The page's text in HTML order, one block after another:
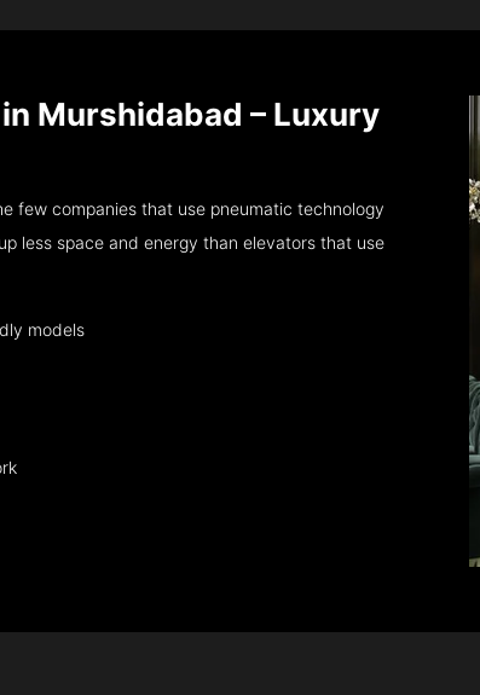
Murshidabad – Luxury
few companies that use pneumatic technology
less space and energy than elevators that use
models